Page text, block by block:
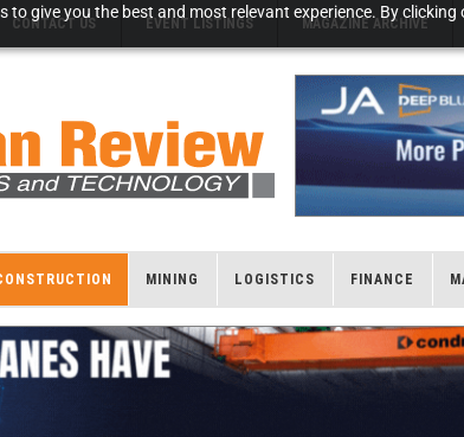
to give you the best and most relevant experience. By
CONTACT US EVENT LISTINGS MAGAZINE ARCHIVE
MINING LOGISTICS FINANCE